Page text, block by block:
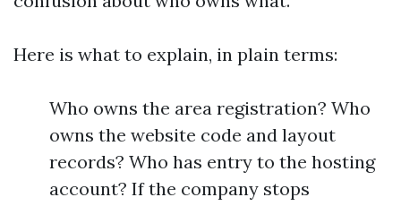
Here is what to explain, in plain terms:
Who owns the area registration? Who
owns the website code and layout
records? Who has entry to the hosting
account? If the company stops